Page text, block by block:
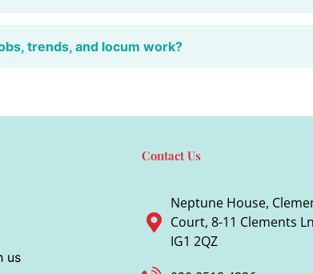
trends, and locum work?
us
Contact Us
Neptune House,
Court, 8-11 Clements
IG1 2QZ